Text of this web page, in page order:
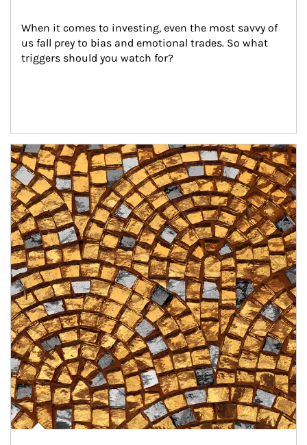
When it comes to investing, even the most savvy of
us fall prey to bias and emotional trades. So what
triggers should you watch for?
Article Image